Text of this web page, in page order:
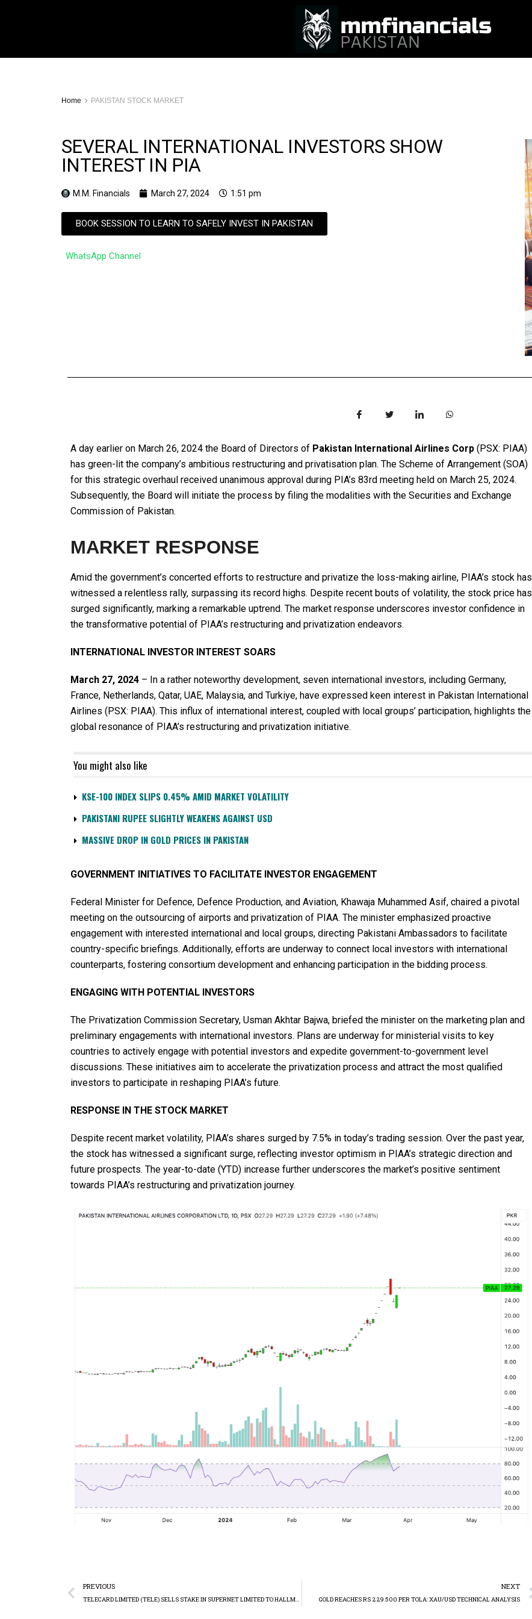
Home PAKISTAN STOCK MARKET
SEVERAL INTERNATIONAL INVESTORS SHOW
INTEREST IN PIA
M.M. Financials March 27, 2024 1:51 pm
BOOK SESSION TO LEARN TO SAFELY INVEST IN PAKISTAN
WhatsApp Channel
A day earlier on March 26, 2024 the Board of Directors of Pakistan International Airlines Corp (PSX: PIAA)
has green-lit the company’s ambitious restructuring and privatisation plan. The Scheme of Arrangement (SOA)
for this strategic overhaul received unanimous approval during PIA’s 83rd meeting held on March 25, 2024.
Subsequently, the Board will initiate the process by filing the modalities with the Securities and Exchange
Commission of Pakistan.
MARKET RESPONSE
Amid the government’s concerted efforts to restructure and privatize the loss-making airline, PIAA’s stock has
witnessed a relentless rally, surpassing its record highs. Despite recent bouts of volatility, the stock price has
surged significantly, marking a remarkable uptrend. The market response underscores investor confidence in
the transformative potential of PIAA’s restructuring and privatization endeavors.
INTERNATIONAL INVESTOR INTEREST SOARS
March 27, 2024 – In a rather noteworthy development, seven international investors, including Germany,
France, Netherlands, Qatar, UAE, Malaysia, and Turkiye, have expressed keen interest in Pakistan International
Airlines (PSX: PIAA). This influx of international interest, coupled with local groups’ participation, highlights the
global resonance of PIAA’s restructuring and privatization initiative.
You might also like
KSE-100 INDEX SLIPS 0.45% AMID MARKET VOLATILITY
PAKISTANI RUPEE SLIGHTLY WEAKENS AGAINST USD
MASSIVE DROP IN GOLD PRICES IN PAKISTAN
GOVERNMENT INITIATIVES TO FACILITATE INVESTOR ENGAGEMENT
Federal Minister for Defence, Defence Production, and Aviation, Khawaja Muhammed Asif, chaired a pivotal
meeting on the outsourcing of airports and privatization of PIAA. The minister emphasized proactive
engagement with interested international and local groups, directing Pakistani Ambassadors to facilitate
country-specific briefings. Additionally, efforts are underway to connect local investors with international
counterparts, fostering consortium development and enhancing participation in the bidding process.
ENGAGING WITH POTENTIAL INVESTORS
The Privatization Commission Secretary, Usman Akhtar Bajwa, briefed the minister on the marketing plan and
preliminary engagements with international investors. Plans are underway for ministerial visits to key
countries to actively engage with potential investors and expedite government-to-government level
discussions. These initiatives aim to accelerate the privatization process and attract the most qualified
investors to participate in reshaping PIAA’s future.
RESPONSE IN THE STOCK MARKET
Despite recent market volatility, PIAA’s shares surged by 7.5% in today’s trading session. Over the past year,
the stock has witnessed a significant surge, reflecting investor optimism in PIAA’s strategic direction and
future prospects. The year-to-date (YTD) increase further underscores the market’s positive sentiment
towards PIAA’s restructuring and privatization journey.
PREVIOUS
TELECARD LIMITED (TELE) SELLS STAKE IN SUPERNET LIMITED TO HALLMARK COMPANY LIMITED
NEXT
GOLD REACHES RS 229.500 PER TOLA: XAU/USD TECHNICAL ANALYSIS